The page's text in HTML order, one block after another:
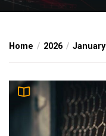
Home 2026 January